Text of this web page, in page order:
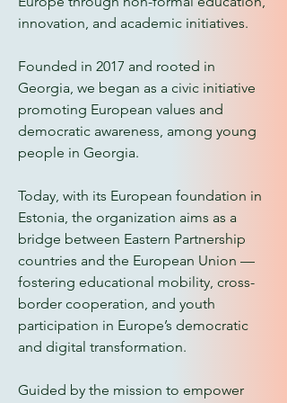
innovation, and academic initiatives.
Founded in 2017 and rooted in
Georgia, we began as a civic initiative
promoting European values and
democratic awareness, among young
people in Georgia.
Today, with its European foundation in
Estonia, the organization aims as a
bridge between Eastern Partnership
countries and the European Union —
fostering educational mobility, cross-
border cooperation, and youth
participation in Europe’s democratic
and digital transformation.
Guided by the mission to empower